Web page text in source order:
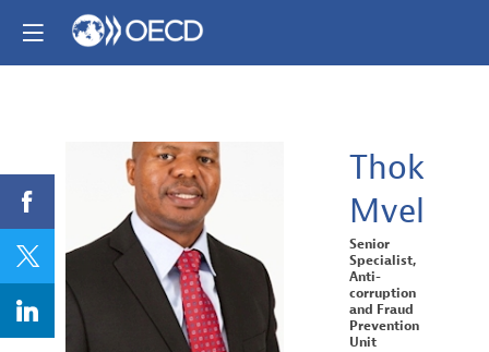
TM
Mvelase
Senior
Specialist,
Anti-
corruption
and Fraud
Prevention
Unit